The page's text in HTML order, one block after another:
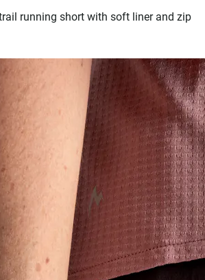
running short with soft liner and zip